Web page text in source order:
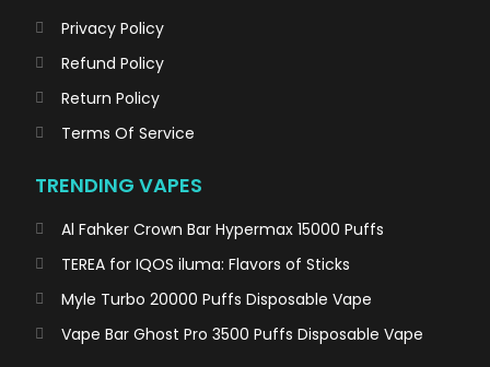
Privacy Policy
Refund Policy
Return Policy
Terms Of Service
TRENDING VAPES
Al Fahker Crown Bar Hypermax 15000 Puffs
TEREA for IQOS iluma: Flavors of Sticks
Myle Turbo 20000 Puffs Disposable Vape
Vape Bar Ghost Pro 3500 Puffs Disposable Vape